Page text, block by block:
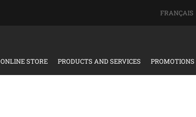
FRANÇAIS
ONLINE STORE PRODUCTS AND SERVICES PROMOTIONS